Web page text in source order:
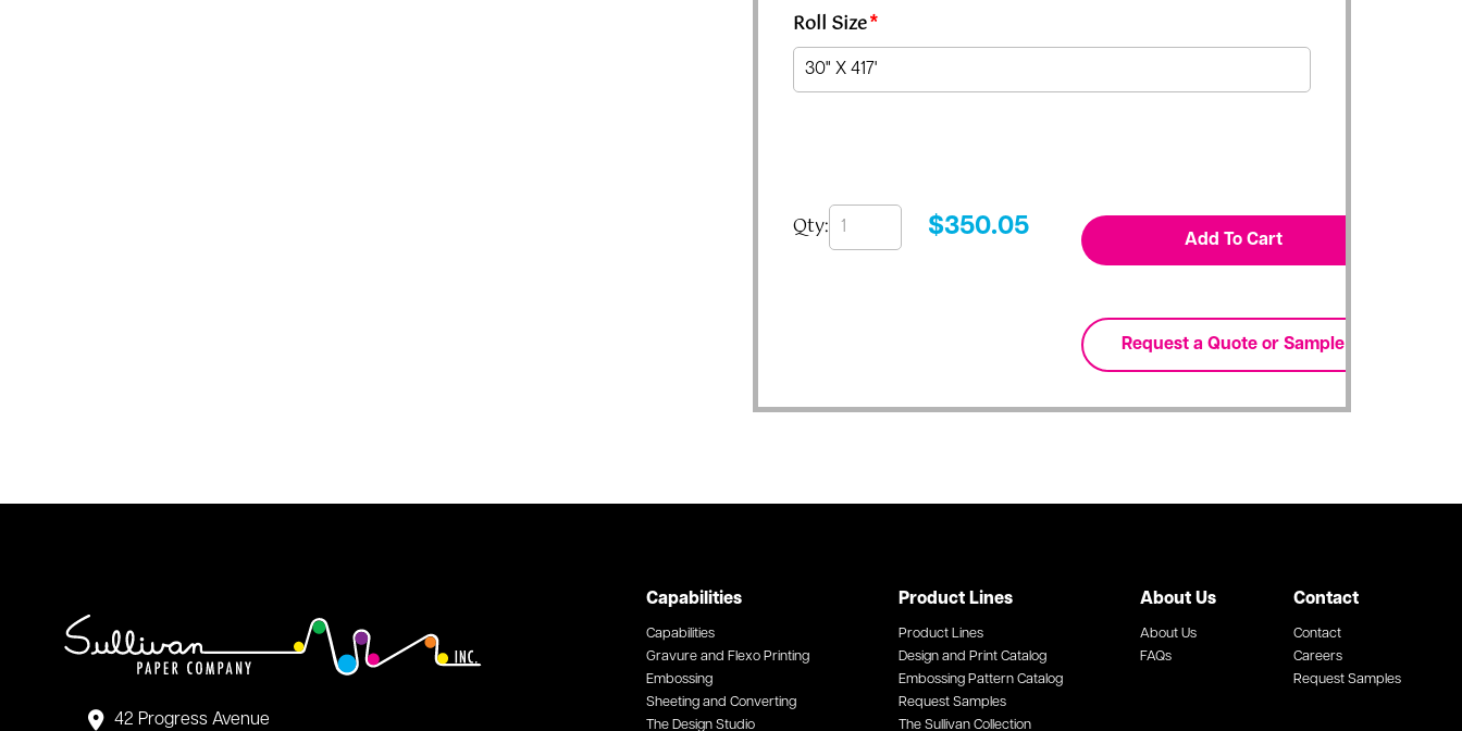
Roll Size*
Qty: $350.05
42 Progress Avenue
Capabilities
Capabilities
Gravure and Flexo Printing
Embossing
Sheeting and Converting
The Design Studio
Product Lines
Product Lines
Design and Print Catalog
Embossing Pattern Catalog
Request Samples
The Sullivan Collection
About Us
About Us
FAQs
Contact
Contact
Careers
Request Samples